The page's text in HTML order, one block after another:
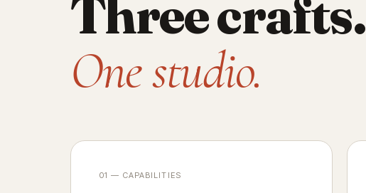
Three crafts.
One studio.
01 — CAPABILITIES